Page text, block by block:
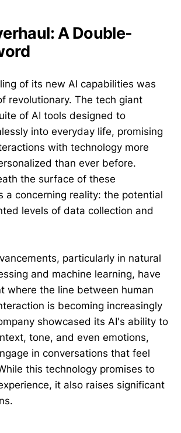
A Double-
of its new AI capabilities was
revolutionary. The tech giant
of AI tools designed to
into everyday life, promising
with technology more
than ever before.
the surface of these
a concerning reality: the potential
levels of data collection and
particularly in natural
and machine learning, have
where the line between human
is becoming increasingly
showcased its AI's ability to
tone, and even emotions,
in conversations that feel
this technology promises to
it also raises significant